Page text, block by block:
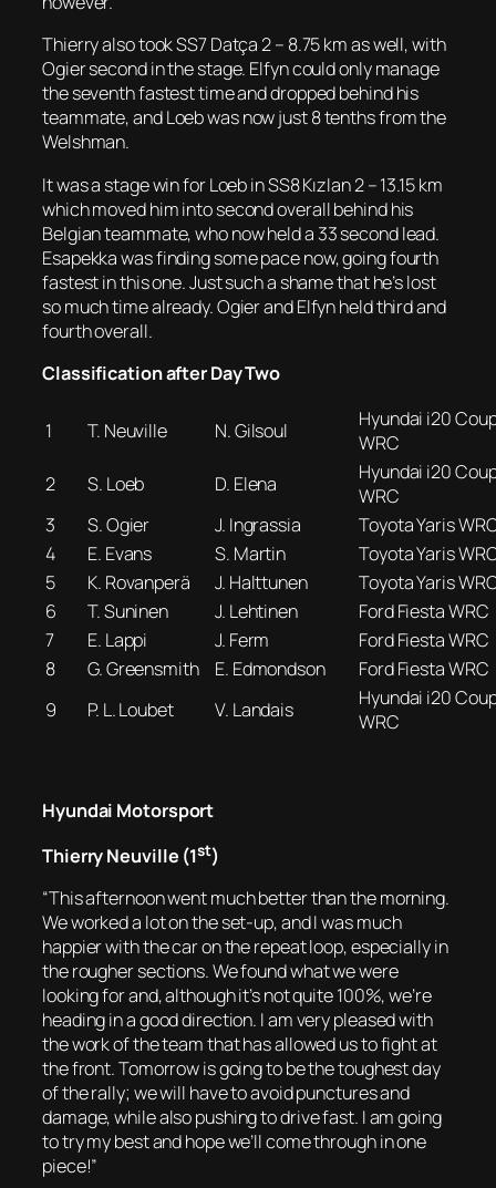
Thierry also took SS7 Datça 2 – 8.75 km as well, with
Ogier second in the stage. Elfyn could only manage
the seventh fastest time and dropped behind his
teammate, and Loeb was now just 8 tenths from the
Welshman.
It was a stage win for Loeb in SS8 Kızlan 2 – 13.15 km
which moved him into second overall behind his
Belgian teammate, who now held a 33 second lead.
Esapekka was finding some pace now, going fourth
fastest in this one. Just such a shame that he’s lost
so much time already. Ogier and Elfyn held third and
fourth overall.
Classification after Day Two
1 T. Neuville N. Gilsoul
Hyundai i20
WRC
2
S. Loeb D. Elena
Hyundai i20
WRC
3
S. Ogier J. Ingrassia
Toyota Yaris
4
E. Evans S. Martin
Toyota Yaris
5
K. Rovanperä J. Halttunen
Toyota Yaris
6
T. Suninen J. Lehtinen
Ford Fiesta WRC
7
E. Lappi J. Ferm
Ford Fiesta WRC
8
G. Greensmith E. Edmondson
Ford Fiesta WRC
9
P. L. Loubet V. Landais
Hyundai i20
WRC
Hyundai Motorsport
Thierry Neuville (1st)
“This afternoon went much better than the morning.
We worked a lot on the set-up, and I was much
happier with the car on the repeat loop, especially in
the rougher sections. We found what we were
looking for and, although it’s not quite 100%, we’re
heading in a good direction. I am very pleased with
the work of the team that has allowed us to fight at
the front. Tomorrow is going to be the toughest day
of the rally; we will have to avoid punctures and
damage, while also pushing to drive fast. I am going
to try my best and hope we’ll come through in one
piece!”